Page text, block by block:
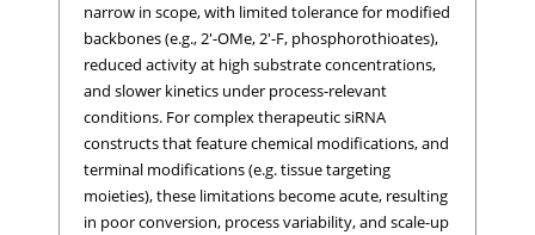
narrow in scope, with limited tolerance for modified
backbones (e.g., 2'-OMe, 2'-F, phosphorothioates),
reduced activity at high substrate concentrations,
and slower kinetics under process-relevant
conditions. For complex therapeutic siRNA
constructs that feature chemical modifications, and
terminal modifications (e.g. tissue targeting
moieties), these limitations become acute, resulting
in poor conversion, process variability, and scale-up